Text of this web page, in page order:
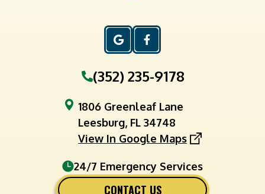
1806 Greenleaf Lane
Leesburg, FL 34748
View In Google Maps
(352) 235-9178
24/7 Emergency Services
CONTACT US